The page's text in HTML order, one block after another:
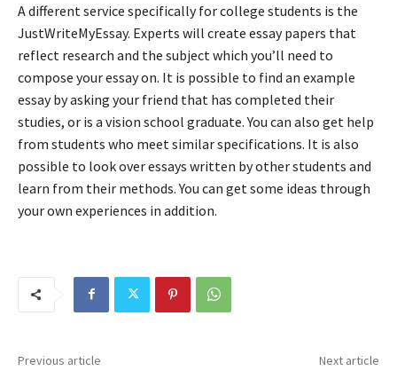
A different service specifically for college students is the
JustWriteMyEssay. Experts will create essay papers that
reflect research and the subject which you’ll need to
compose your essay on. It is possible to find an example
essay by asking your friend that has completed their
studies, or is a vision school graduate. You can also get help
from students who meet similar specifications. It is also
possible to look over essays written by other students and
learn from their methods. You can get some ideas through
your own experiences in addition.
Previous article Next article